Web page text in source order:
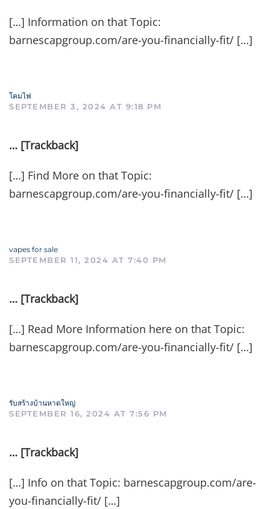
[…] Information on that Topic:
barnescapgroup.com/are-you-financially-fit/ […]
โคมไฟ
SEPTEMBER 3, 2024 AT 9:18 PM
… [Trackback]
[…] Find More on that Topic:
barnescapgroup.com/are-you-financially-fit/ […]
vapes for sale
SEPTEMBER 11, 2024 AT 7:40 PM
… [Trackback]
[…] Read More Information here on that Topic:
barnescapgroup.com/are-you-financially-fit/ […]
รับสร้างบ้านหาดใหญ่
SEPTEMBER 16, 2024 AT 7:56 PM
… [Trackback]
[…] Info on that Topic: barnescapgroup.com/are-
you-financially-fit/ […]